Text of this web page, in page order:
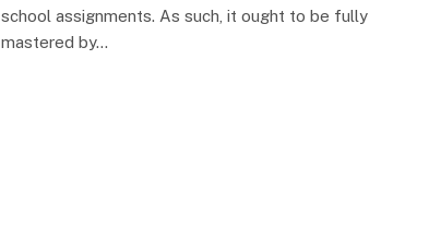
school assignments. As such, it ought to be fully
mastered by…